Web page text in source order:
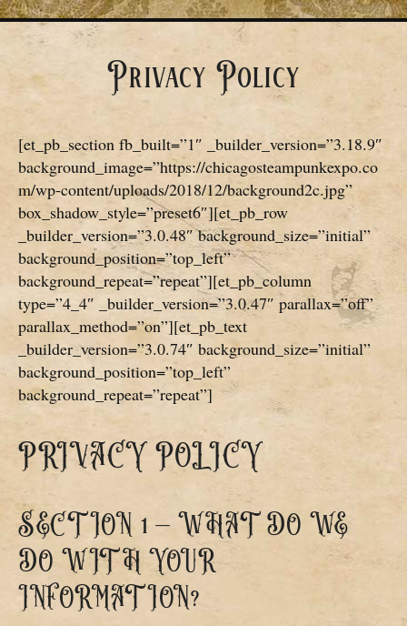
Privacy Policy
[et_pb_section fb_built=”1″ _builder_version=”3.18.9″
background_image=”https://chicagosteampunkexpo.co
m/wp-content/uploads/2018/12/background2c.jpg”
box_shadow_style=”preset6″][et_pb_row
_builder_version=”3.0.48″ background_size=”initial”
background_position=”top_left”
background_repeat=”repeat”][et_pb_column
type=”4_4″ _builder_version=”3.0.47″ parallax=”off”
parallax_method=”on”][et_pb_text
_builder_version=”3.0.74″ background_size=”initial”
background_position=”top_left”
background_repeat=”repeat”]
PRIVACY POLICY
SECTION 1 – WHAT DO WE
DO WITH YOUR
INFORMATION?